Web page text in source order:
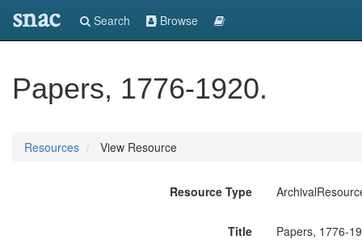
snac Search Browse
Papers, 1776-1920.
Resources View Resource
Resource Type
Title Papers, 1776-